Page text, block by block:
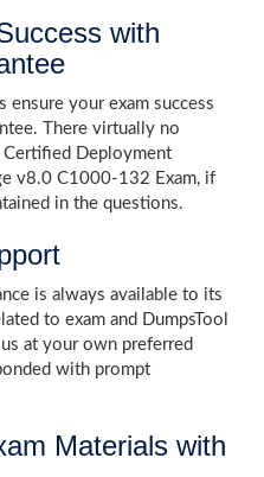
with
ensure your exam success
There virtually no
Deployment
v8.0 C1000-132 Exam, if
in the questions.
is always available to its
to exam and DumpsTool
at your own preferred
with prompt
Materials with